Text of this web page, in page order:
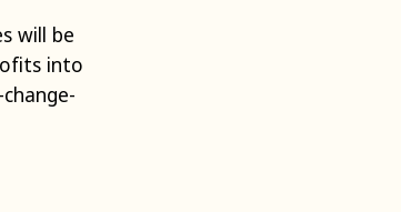
will be
into